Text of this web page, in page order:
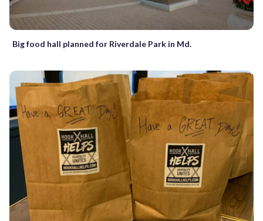
Big food hall planned for Riverdale Park in Md.